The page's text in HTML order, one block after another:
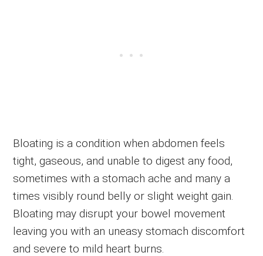
Bloating is a condition when abdomen feels
tight, gaseous, and unable to digest any food,
sometimes with a stomach ache and many a
times visibly round belly or slight weight gain.
Bloating may disrupt your bowel movement
leaving you with an uneasy stomach discomfort
and severe to mild heart burns.